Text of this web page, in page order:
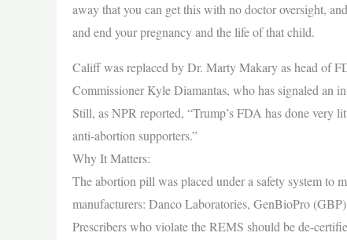
away that you can get this with no doctor oversight,
and end your pregnancy and the life of that child.
Califf was replaced by Dr. Marty Makary as head of
Commissioner Kyle Diamantas, who has signaled an
Still, as NPR reported, “Trump’s FDA has done very
anti-abortion supporters.”
Why It Matters:
The abortion pill was placed under a safety system to
manufacturers: Danco Laboratories, GenBioPro
Prescribers who violate the REMS should be de-